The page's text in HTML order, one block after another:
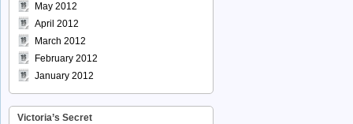
May 2012
April 2012
March 2012
February 2012
January 2012
Victoria’s Secret